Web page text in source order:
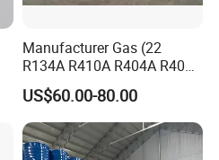
Manufacturer Gas (22
R134A R410A R404A R407c
R507 R422D R417A R600A
R290)
US$60.00-80.00